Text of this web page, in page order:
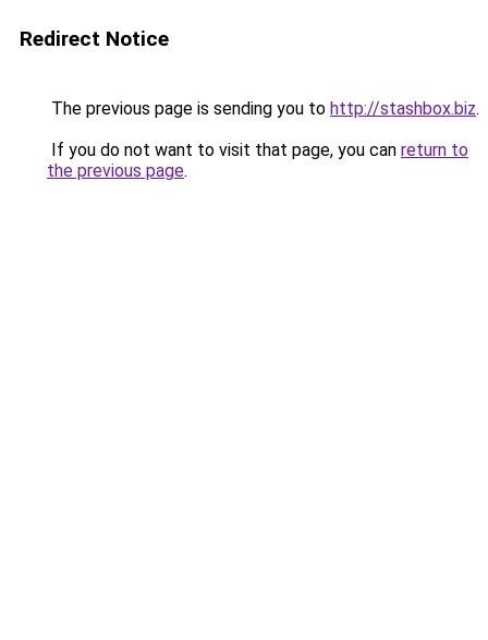
Redirect Notice
The previous page is sending you to http://stashbox.biz.
If you do not want to visit that page, you can return to
the previous page.